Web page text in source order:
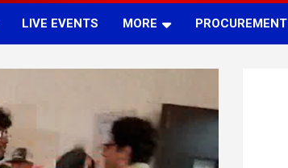
LIVE EVENTS MORE PROCUREMENT